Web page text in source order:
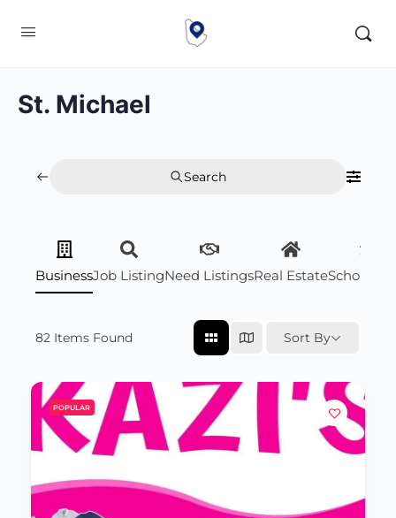
St. Michael
Search
BusinessJob ListingNeed ListingsReal Estate
82 Items Found Sort By
POPULAR